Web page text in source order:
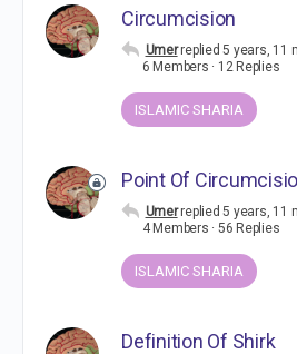
Circumcision
Umer replied5 years, 11
6 Members · 12 Replies
ISLAMIC SHARIA
Point Of
Umer replied5 years, 11
4 Members · 56 Replies
ISLAMIC SHARIA
Definition Of Shirk